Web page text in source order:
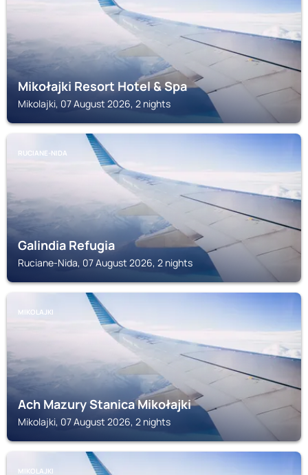
Mikołajki Resort Hotel & Spa
Mikolajki, 07 August 2026, 2 nights
RUCIANE-NIDA
Galindia Refugia
Ruciane-Nida, 07 August 2026, 2 nights
MIKOLAJKI
Ach Mazury Stanica Mikołajki
Mikolajki, 07 August 2026, 2 nights
MIKOLAJKI